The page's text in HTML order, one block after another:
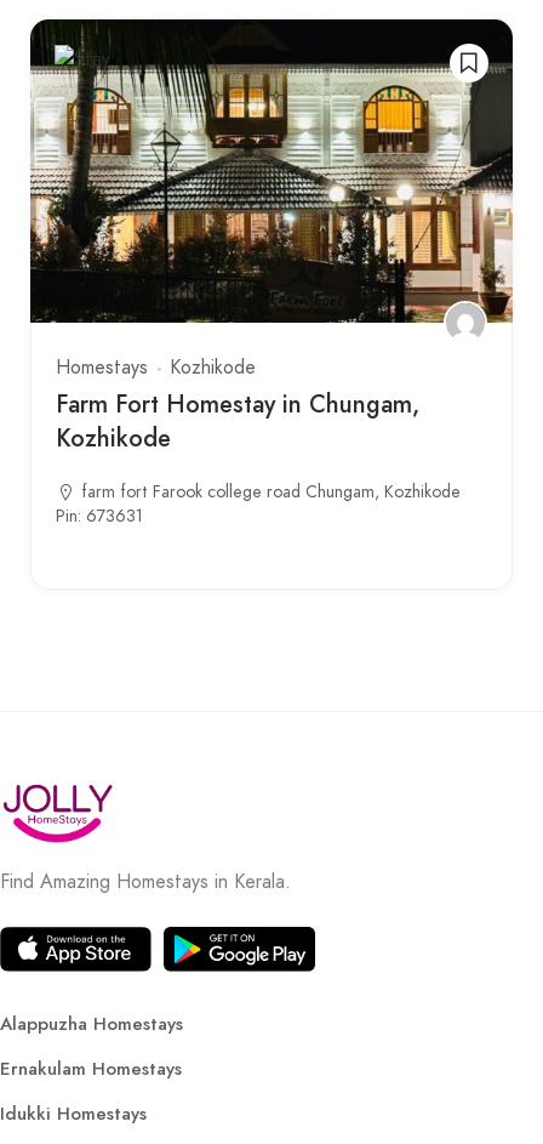
Homestays Kozhikode
Farm Fort Homestay in Chungam,
Kozhikode
farm fort Farook college road Chungam, Kozhikode
Pin: 673631
Find Amazing Homestays in Kerala.
Alappuzha Homestays
Ernakulam Homestays
Idukki Homestays